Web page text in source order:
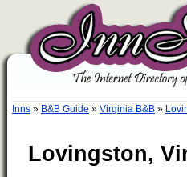
Inns » B&B Guide » Virginia B&B »
Lovingston,